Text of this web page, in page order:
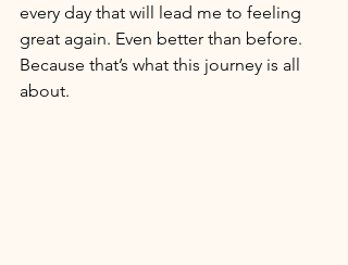
every day that will lead me to feeling
great again. Even better than before.
Because that’s what this journey is all
about.